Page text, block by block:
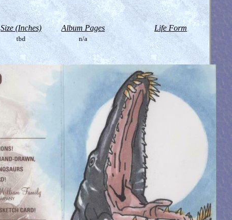
Size (Inches) Album Pages Life Form
tbd n/a